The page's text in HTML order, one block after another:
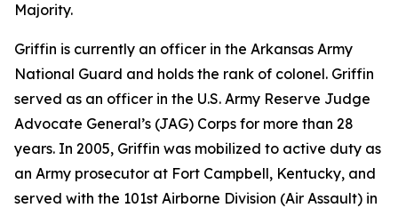
Majority.
Griffin is currently an officer in the Arkansas Army
National Guard and holds the rank of colonel. Griffin
served as an officer in the U.S. Army Reserve Judge
Advocate General’s (JAG) Corps for more than 28
years. In 2005, Griffin was mobilized to active duty as
an Army prosecutor at Fort Campbell, Kentucky, and
served with the 101st Airborne Division (Air Assault) in